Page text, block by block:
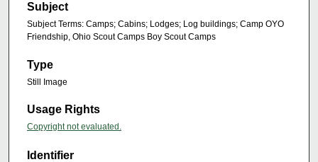
Subject
Subject Terms: Camps; Cabins; Lodges; Log buildings; Camp OYO
Friendship, Ohio Scout Camps Boy Scout Camps
Type
Still Image
Usage Rights
Copyright not evaluated.
Identifier